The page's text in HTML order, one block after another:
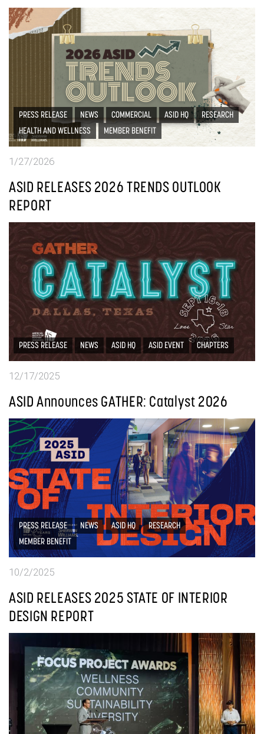
PRESS RELEASE NEWS COMMERCIAL ASID HQ
RESEARCH
HEALTH AND WELLNESS
MEMBER BENEFIT
1/27/2026
ASID RELEASES 2026 TRENDS OUTLOOK
REPORT
PRESS RELEASE NEWS ASID HQ ASID EVENT CHAPTERS
12/17/2025
ASID Announces GATHER: Catalyst 2026
PRESS RELEASE NEWS ASID HQ
RESEARCH
MEMBER BENEFIT
10/2/2025
ASID RELEASES 2025 STATE OF INTERIOR
DESIGN REPORT